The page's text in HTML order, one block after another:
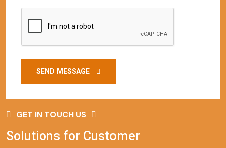
SEND MESSAGE
GET IN TOUCH US
Solutions for Customer